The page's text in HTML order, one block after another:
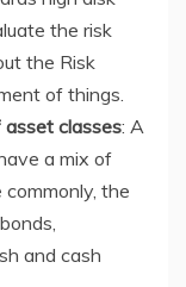
the risk
the Risk
of things.
classes: A
a mix of
commonly, the
and cash